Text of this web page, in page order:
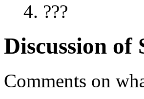
???
Discussion of
Comments on